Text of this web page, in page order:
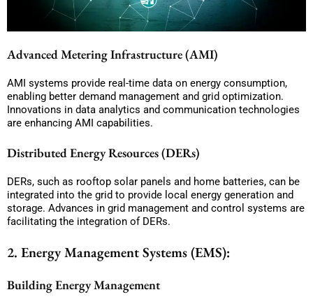
Advanced Metering Infrastructure (AMI)
AMI systems provide real-time data on energy consumption,
enabling better demand management and grid optimization.
Innovations in data analytics and communication technologies
are enhancing AMI capabilities.
Distributed Energy Resources (DERs)
DERs, such as rooftop solar panels and home batteries, can be
integrated into the grid to provide local energy generation and
storage. Advances in grid management and control systems are
facilitating the integration of DERs.
2. Energy Management Systems (EMS):
Building Energy Management